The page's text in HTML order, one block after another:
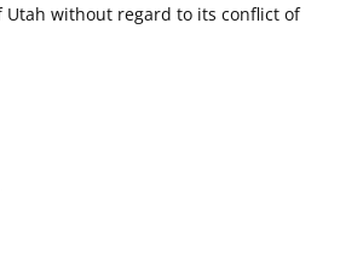
Utah without regard to its conflict of